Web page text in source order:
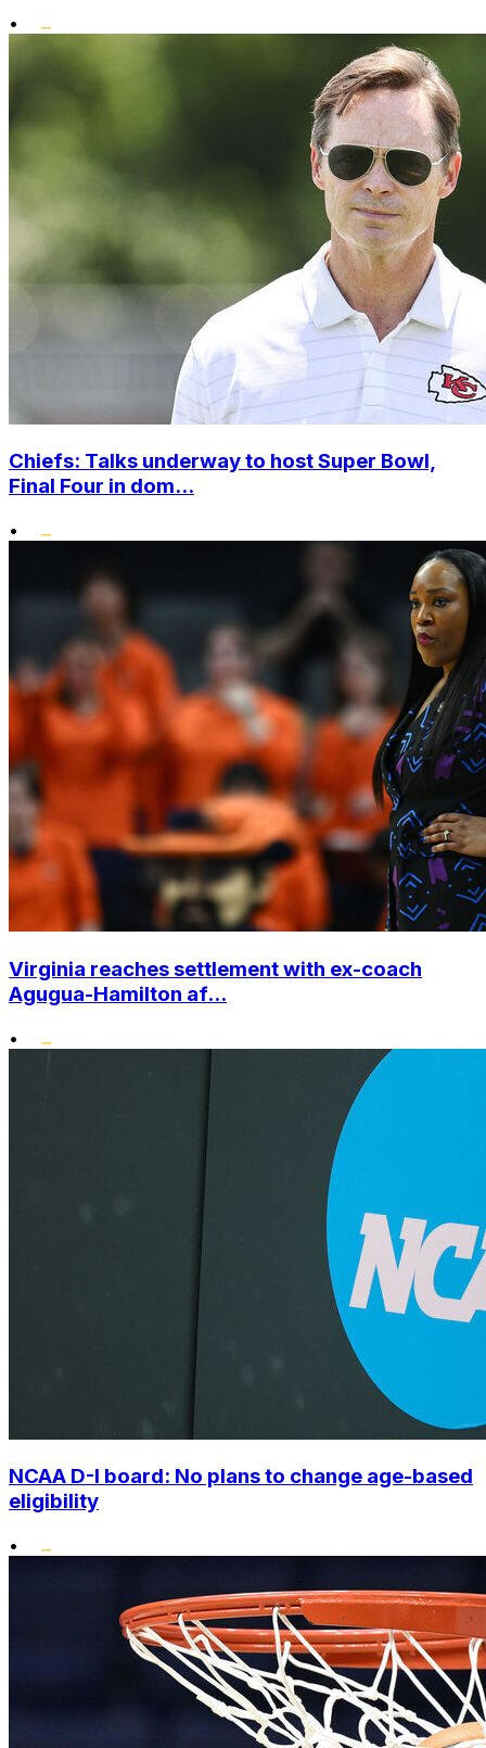
•
Chiefs: Talks underway to host Super Bowl,
Final Four in dom...
•
Virginia reaches settlement with ex-coach
Agugua-Hamilton af...
•
NCAA D-I board: No plans to change age-based
eligibility
•